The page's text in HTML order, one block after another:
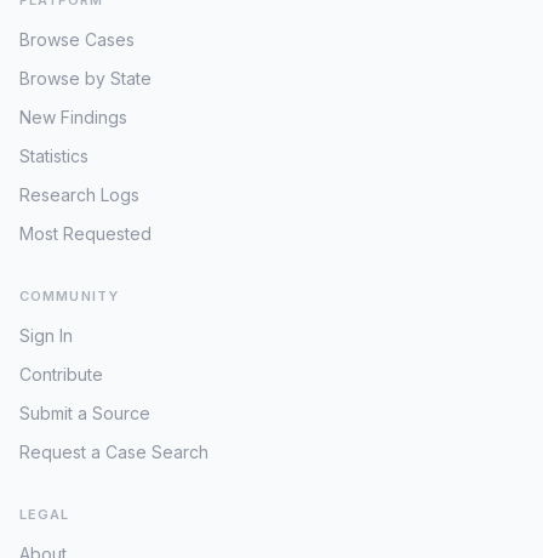
Browse Cases
Browse by State
New Findings
Statistics
Research Logs
Most Requested
COMMUNITY
Sign In
Contribute
Submit a Source
Request a Case Search
LEGAL
About